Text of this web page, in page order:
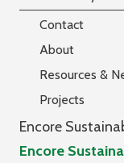
Contact
About
Resources &
Projects
Encore
Encore